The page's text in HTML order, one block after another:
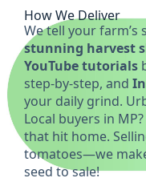
How We Deliver
We tell your
stunning harvest
YouTube tutorials
step-by-step, and
your daily grind.
Local buyers in
that hit home.
tomatoes—we
seed to sale!